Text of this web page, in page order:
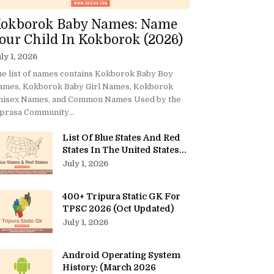
Baby Names: Name
Child In Kokborok (2026)
1, 2026
list of names contains Kokborok Baby Boy
Kokborok Baby Girl Names, Kokborok
Names, and Common Names Used by the
Community...
List Of Blue States And Red
States In The United States...
July 1, 2026
400+ Tripura Static GK For
TPSC 2026 (Oct Updated)
July 1, 2026
Android Operating System
History: (March 2026